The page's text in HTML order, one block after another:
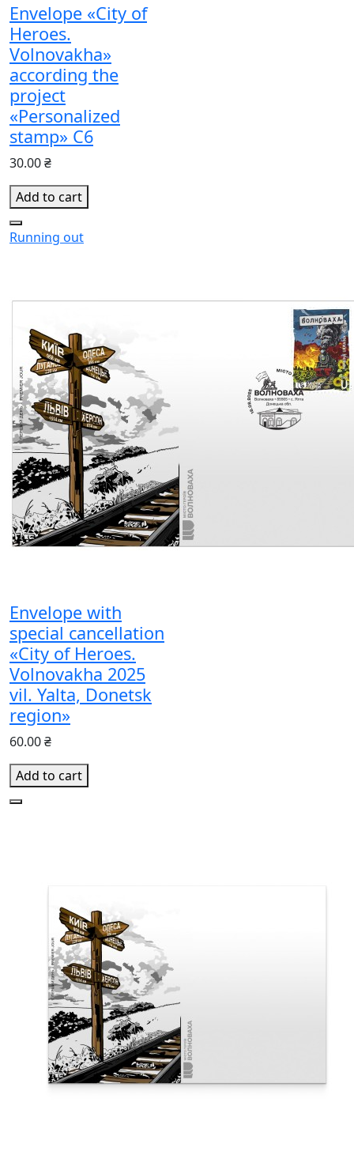
Envelope «City of
Heroes.
Volnovakha»
according the
project
«Personalized
stamp» С6
30.00 ₴
Add to cart
Running out
Envelope with
special cancellation
«City of Heroes.
Volnovakha 2025
vil. Yalta, Donetsk
region»
60.00 ₴
Add to cart